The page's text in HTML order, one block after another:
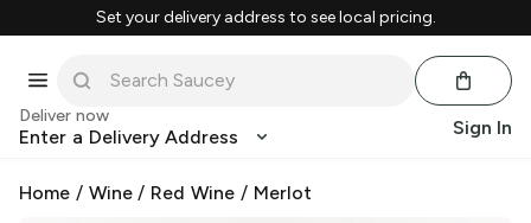
Set your delivery address to see local pricing.
Deliver now
Enter a Delivery Address Sign In
Home / Wine/ Red Wine / Merlot